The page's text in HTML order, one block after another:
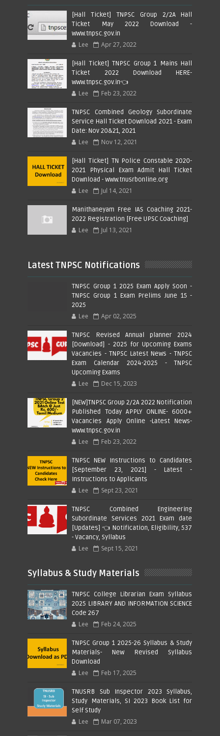
[Hall Ticket] TNPSC Group 2/2A Hall
Ticket May 2022 Download -
www.tnpsc.gov.in
Lee Apr 27, 2022
[Hall Ticket] TNPSC Group 1 Mains Hall
Ticket 2022 Download HERE-
www.tnpsc.gov.in👈
Lee Feb 23, 2022
TNPSC Combined Geology Subordinate
Service Hall Ticket Download 2021 - Exam
Date: Nov 20&21, 2021
Lee Nov 12, 2021
[Hall Ticket] TN Police Constable 2020-
2021 Physical Exam Admit Hall Ticket
Download - www.tnusrbonline.org
Lee Jul 14, 2021
Manithaneyam Free IAS Coaching 2021-
2022 Registration [Free UPSC Coaching]
Lee Jul 13, 2021
Latest TNPSC Notifications
TNPSC Group 1 2025 Exam Apply Soon -
TNPSC Group 1 Exam Prelims June 15 -
2025
Lee Apr 02, 2025
TNPSC Revised Annual planner 2024
[Download] - 2025 for Upcoming Exams
Vacancies - TNPSC Latest News - TNPSC
Exam Calendar 2024-2025 - TNPSC
Upcoming Exams
Lee Dec 15, 2023
[NEW]TNPSC Group 2/2A 2022 Notification
Published Today APPLY ONLINE- 6000+
Vacancies Apply Online -Latest News-
www.tnpsc.gov.in
Lee Feb 23, 2022
TNPSC NEW Instructions to Candidates
[September 23, 2021] - Latest -
Instructions to Applicants
Lee Sept 23, 2021
TNPSC Combined Engineering
Subordinate Services 2021 Exam date
[Updates] 👈 Notification, Eligibility, 537
- Vacancy, Syllabus
Lee Sept 15, 2021
Syllabus & Study Materials
TNPSC College Librarian Exam Syllabus
2025 LIBRARY AND INFORMATION SCIENCE
Code 267
Lee Feb 24, 2025
TNPSC Group 1 2025-26 Syllabus & Study
Materials- New Revised Syllabus
Download
Lee Feb 17, 2025
TNUSRB Sub Inspector 2023 Syllabus,
Study Materials, SI 2023 Book List for
Self Study
Lee Mar 07, 2023